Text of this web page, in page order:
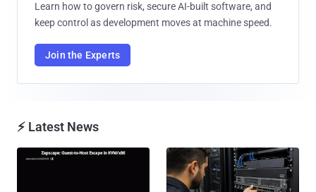
Learn how to govern risk, secure AI-built software, and
keep control as development moves at machine speed.
Join the Experts
⚡ Latest News